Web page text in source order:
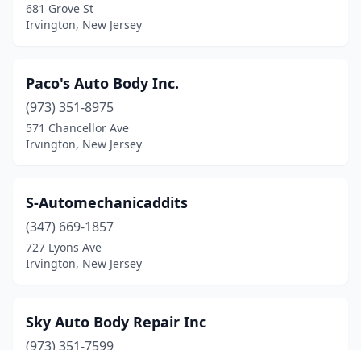
681 Grove St
Irvington, New Jersey
Paco's Auto Body Inc.
(973) 351-8975
571 Chancellor Ave
Irvington, New Jersey
S-Automechanicaddits
(347) 669-1857
727 Lyons Ave
Irvington, New Jersey
Sky Auto Body Repair Inc
(973) 351-7599